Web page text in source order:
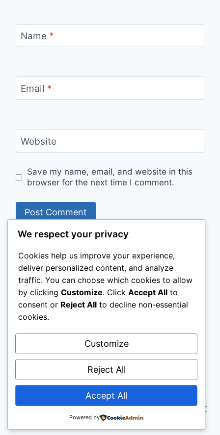
Name *
Email *
Website
Save my name, email, and website in this
browser for the next time I comment.
Home About me
Projects
Contact Me
Tourism & Data
Digital Strategy
Industry Analysis
© 2026 Mario Dalo — Founder ofIntercoper
We respect your privacy
Cookies help us improve your experience,
deliver personalized content, and analyze
traffic. You can choose which cookies to allow
by clicking Customize. Click Accept All to
consent or Reject All to decline non-essential
cookies.
Customize
Reject All
Accept All
Powered by